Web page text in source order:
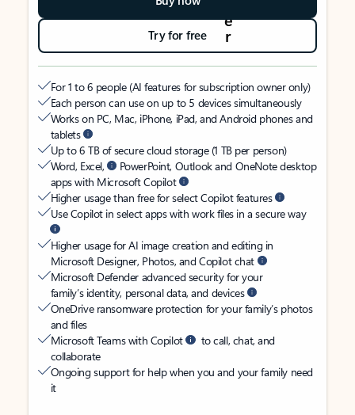
Try for free
For 1 to 6 people (AI features for subscription owner only)
Each person can use on up to 5 devices simultaneously
Works on PC, Mac, iPhone, iPad, and Android phones and
tablets
Up to 6 TB of secure cloud storage (1 TB per person)
Word, Excel,
PowerPoint, Outlook and OneNote desktop
apps with Microsoft Copilot
Higher usage than free for select Copilot features
Use Copilot in select apps with work files in a secure way
Higher usage for AI image creation and editing in
Microsoft Designer, Photos, and Copilot chat
Microsoft Defender advanced security for your
family’s identity, personal data, and devices
OneDrive ransomware protection for your family’s photos
and files
Microsoft Teams with Copilot
to call, chat, and
collaborate
Ongoing support for help when you and your family need
it